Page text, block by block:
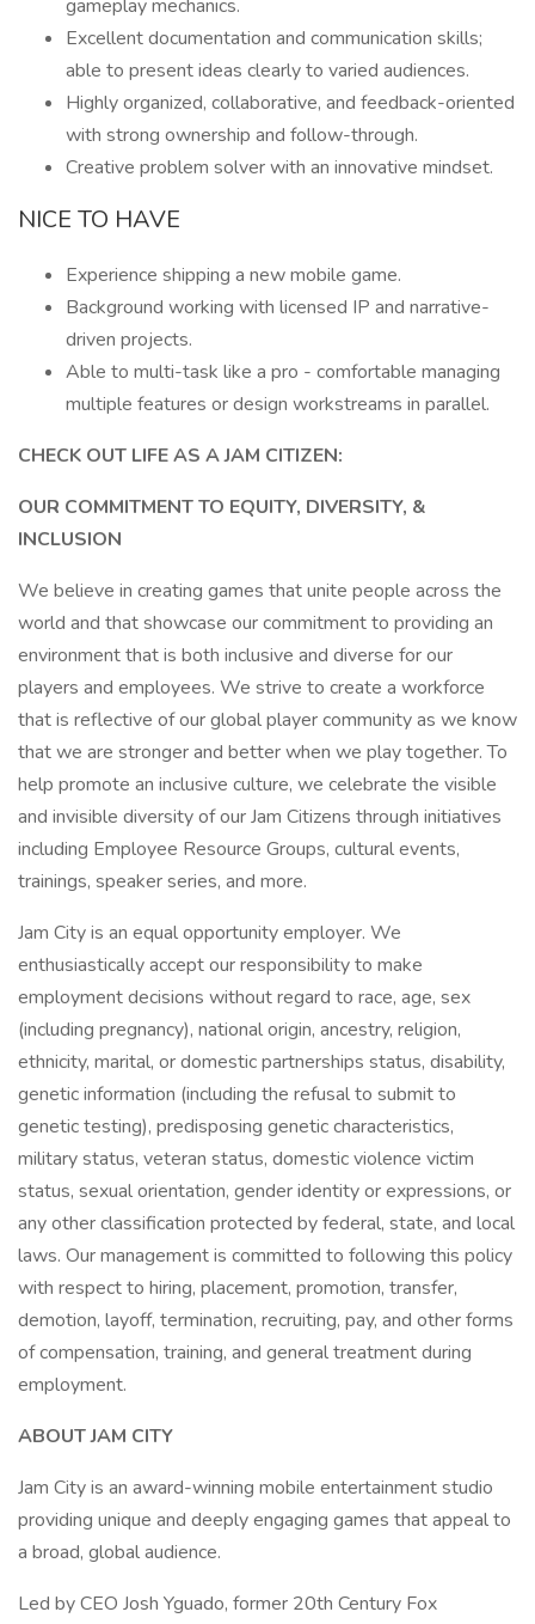
gameplay mechanics.
Excellent documentation and communication skills;
able to present ideas clearly to varied audiences.
Highly organized, collaborative, and feedback-oriented
with strong ownership and follow-through.
Creative problem solver with an innovative mindset.
NICE TO HAVE
Experience shipping a new mobile game.
Background working with licensed IP and narrative-
driven projects.
Able to multi-task like a pro - comfortable managing
multiple features or design workstreams in parallel.
CHECK OUT LIFE AS A JAM CITIZEN:
OUR COMMITMENT TO EQUITY, DIVERSITY, &
INCLUSION
We believe in creating games that unite people across the
world and that showcase our commitment to providing an
environment that is both inclusive and diverse for our
players and employees. We strive to create a workforce
that is reflective of our global player community as we know
that we are stronger and better when we play together. To
help promote an inclusive culture, we celebrate the visible
and invisible diversity of our Jam Citizens through initiatives
including Employee Resource Groups, cultural events,
trainings, speaker series, and more.
Jam City is an equal opportunity employer. We
enthusiastically accept our responsibility to make
employment decisions without regard to race, age, sex
(including pregnancy), national origin, ancestry, religion,
ethnicity, marital, or domestic partnerships status, disability,
genetic information (including the refusal to submit to
genetic testing), predisposing genetic characteristics,
military status, veteran status, domestic violence victim
status, sexual orientation, gender identity or expressions, or
any other classification protected by federal, state, and local
laws. Our management is committed to following this policy
with respect to hiring, placement, promotion, transfer,
demotion, layoff, termination, recruiting, pay, and other forms
of compensation, training, and general treatment during
employment.
ABOUT JAM CITY
Jam City is an award-winning mobile entertainment studio
providing unique and deeply engaging games that appeal to
a broad, global audience.
Led by CEO Josh Yguado, former 20th Century Fox